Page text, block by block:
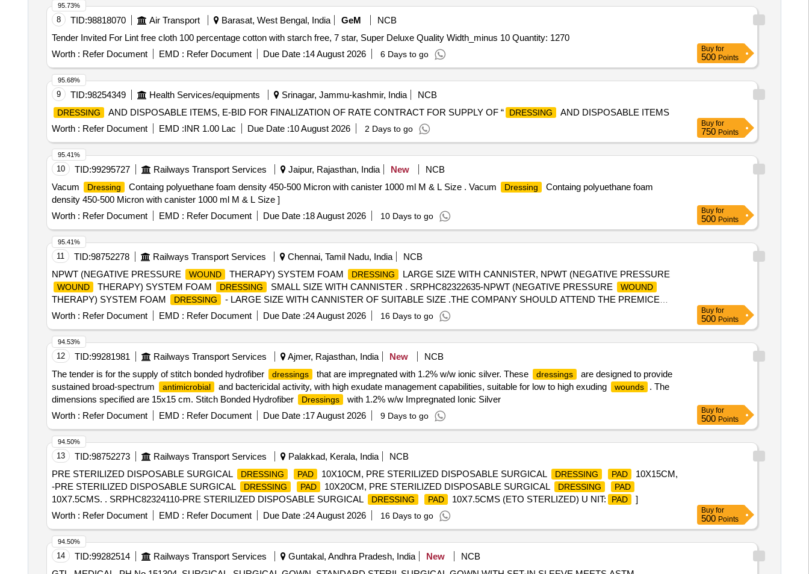
8 TID:98818070 Air Transport Barasat, West Bengal, India GeM
NCB
Tender Invited For Lint free cloth 100 percentage cotton with starch free, 7 star, Super Deluxe Quality Width_minus 10 Quantity: 1270
Worth : Refer Document EMD : Refer Document Due Date :14 August 2026 6 Days to go
95.73%
Buy for
500 Points
9 TID:98254349 Health Services/equipments Srinagar, Jammu-kashmir, India NCB
DRESSING AND DISPOSABLE ITEMS, E-BID FOR FINALIZATION OF RATE CONTRACT FOR SUPPLY OF “ DRESSING
AND DISPOSABLE ITEMS
Worth : Refer Document EMD :INR 1.00 Lac Due Date :10 August 2026 2 Days to go
95.68%
Buy for
750 Points
10 TID:99295727 Railways Transport Services Jaipur, Rajasthan, India New
NCB
Vacum
Dressing Containg polyuethane foam density 450-500 Micron with canister 1000 ml M & L Size . Vacum Dressing
Containg polyuethane foam
density 450-500 Micron with canister 1000 ml M & L Size ]
Worth : Refer Document EMD : Refer Document Due Date :18 August 2026 10 Days to go
95.41%
Buy for
500 Points
11 TID:98752278 Railways Transport Services Chennai, Tamil Nadu, India
NCB
NPWT (NEGATIVE PRESSURE
WOUND THERAPY) SYSTEM FOAM DRESSING LARGE SIZE WITH CANNISTER, NPWT (NEGATIVE PRESSURE
WOUND THERAPY) SYSTEM FOAM DRESSING SMALL SIZE WITH CANNISTER . SRPHC82322635-NPWT (NEGATIVE PRESSURE WOUND
THERAPY) SYSTEM FOAM DRESSING
- LARGE SIZE WITH CANNISTER OF SUITABLE SIZE .THE COMPANY SHOULD ATTEND THE PREMICE
WITHIN 24 HRS ,SHOULD PROVIDE NECESSARY AND CORRECT INSTRUMENTS ]
Worth : Refer Document EMD : Refer Document Due Date :24 August 2026 16 Days to go
95.41%
Buy for
500 Points
12 TID:99281981 Railways Transport Services Ajmer, Rajasthan, India New
NCB
The tender is for the supply of stitch bonded hydrofiber
dressings that are impregnated with 1.2% w/w ionic silver. These dressings
are designed to provide
sustained broad-spectrum
antimicrobial and bactericidal activity, with high exudate management capabilities, suitable for low to high exuding wounds
. The
dimensions specified are 15x15 cm. Stitch Bonded Hydrofiber
Dressings
with 1.2% w/w Impregnated Ionic Silver
Worth : Refer Document EMD : Refer Document Due Date :17 August 2026 9 Days to go
94.53%
Buy for
500 Points
13 TID:98752273 Railways Transport Services Palakkad, Kerala, India
NCB
PRE STERILIZED DISPOSABLE SURGICAL
DRESSING PAD 10X10CM, PRE STERILIZED DISPOSABLE SURGICAL DRESSING PAD
10X15CM,
-PRE STERILIZED DISPOSABLE SURGICAL
DRESSING PAD 10X20CM, PRE STERILIZED DISPOSABLE SURGICAL DRESSING PAD
10X7.5CMS. . SRPHC82324110-PRE STERILIZED DISPOSABLE SURGICAL DRESSING PAD 10X7.5CMS (ETO STERLIZED) U NIT: PAD
]
Worth : Refer Document EMD : Refer Document Due Date :24 August 2026 16 Days to go
94.50%
Buy for
500 Points
14 TID:99282514 Railways Transport Services Guntakal, Andhra Pradesh, India New
NCB
94.50%